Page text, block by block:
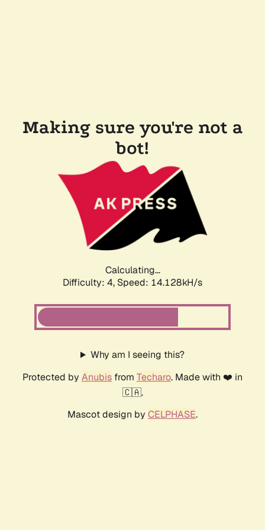
Making sure you're not a
bot!
Calculating...
Difficulty: 4, Speed: 14.128kH/s
Why am I seeing this?
Protected by Anubis from Techaro. Made with ❤️ in
🇨🇦.
Mascot design by CELPHASE.